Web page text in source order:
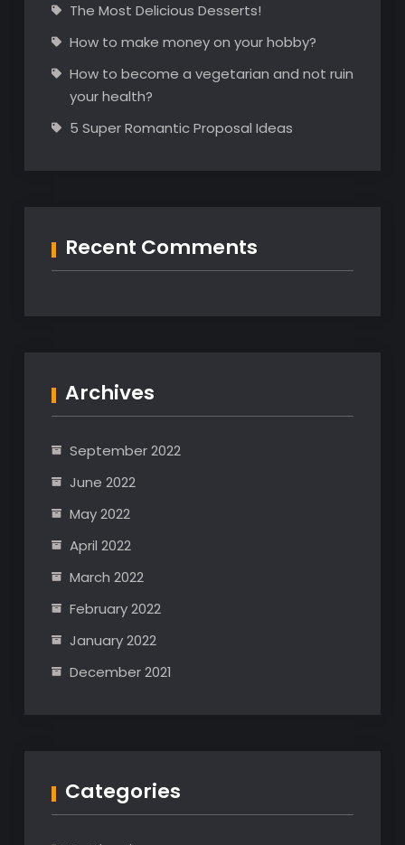
The Most Delicious Desserts!
How to make money on your hobby?
How to become a vegetarian and not ruin
your health?
5 Super Romantic Proposal Ideas
Recent Comments
Archives
September 2022
June 2022
May 2022
April 2022
March 2022
February 2022
January 2022
December 2021
Categories